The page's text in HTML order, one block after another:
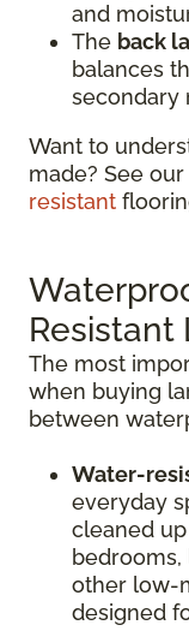
and
The back
balances
secondary
Want to
made? See
resistant
Resistant
The most
when buying
between
Water-
everyday
cleaned
other low-
designed